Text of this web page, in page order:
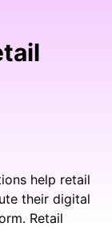
help retail
their digital
Retail